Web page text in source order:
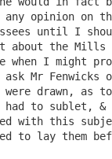
any opinion on
until I
about the
when I might
Mr Fenwicks
were drawn, as
had to sublet, &
with this
to lay them